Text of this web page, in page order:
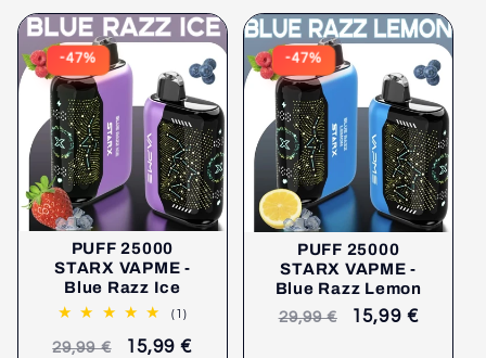
E
:
-47%
PUFF 25000
STARX VAPME -
Blue Razz Ice
(1)1
Recommended
29,99 €
selling
15,99 €
-47%
PUFF 25000
STARX VAPME -
Blue Razz Lemon
Recommended
29,99 €
selling
15,99 €